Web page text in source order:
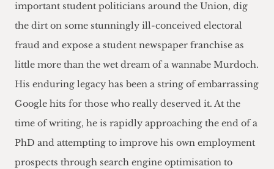
important student politicians around the Union, dig
the dirt on some stunningly ill-conceived electoral
fraud and expose a student newspaper franchise as
little more than the wet dream of a wannabe Murdoch.
His enduring legacy has been a string of embarrassing
Google hits for those who really deserved it. At the
time of writing, he is rapidly approaching the end of a
PhD and attempting to improve his own employment
prospects through search engine optimisation to